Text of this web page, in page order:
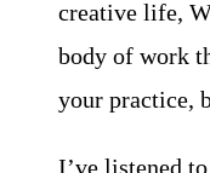
creative life,
body of work
your practice,
I’ve listened